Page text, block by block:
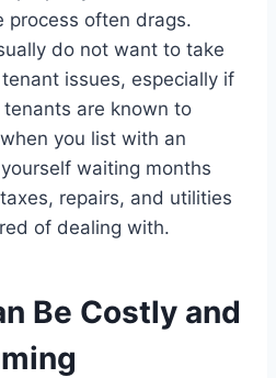
process often drags.
do not want to take
issues, especially if
are known to
you list with an
waiting months
repairs, and utilities
of dealing with.
Be Costly and